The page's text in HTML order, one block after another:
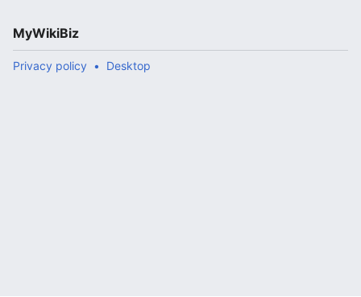
MyWikiBiz
Privacy policy Desktop